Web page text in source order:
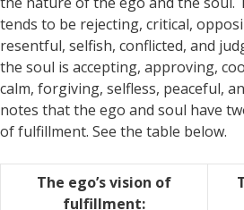
tends to be rejecting, critical,
resentful, selfish, conflicted, and
the soul is accepting, approving,
calm, forgiving, selfless, peaceful,
notes that the ego and soul have
of fulfillment. See the table below.
The ego’s vision of
fulfillment: